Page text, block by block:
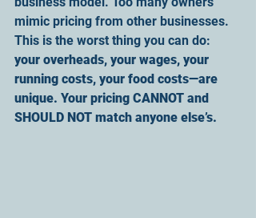
mimic pricing from other businesses.
This is the worst thing you can do:
your overheads, your wages, your
running costs, your food costs—are
unique. Your pricing CANNOT and
SHOULD NOT match anyone else’s.